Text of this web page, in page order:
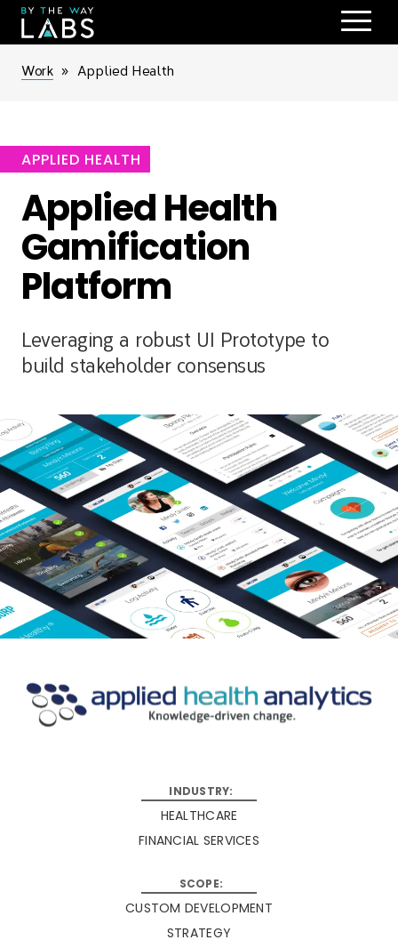
Skip
main
navigation
Breadcrumb
Work Applied Health
APPLIED HEALTH
Applied Health
Gamification
Platform
Leveraging a robust UI Prototype to
build stakeholder consensus
HEALTHCARE
FINANCIAL SERVICES
CUSTOM DEVELOPMENT
STRATEGY